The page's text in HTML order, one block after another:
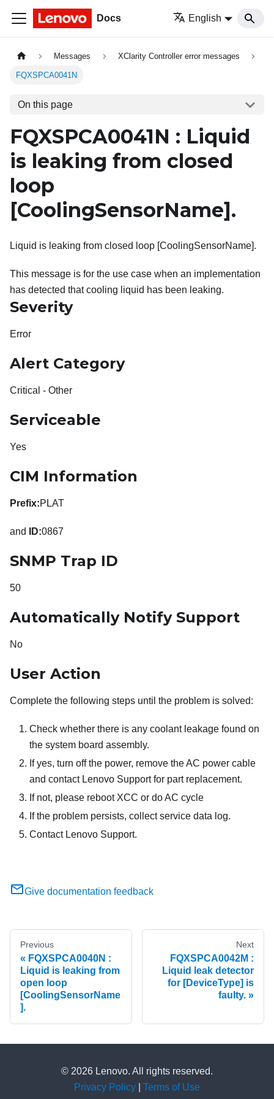
Docs English
Messages XClarity Controller error messages
FQXSPCA0041N
On this page
FQXSPCA0041N : Liquid
is leaking from closed
loop
[CoolingSensorName] .
Liquid is leaking from closed loop [CoolingSensorName].
This message is for the use case when an implementation
has detected that cooling liquid has been leaking.
Severity
Error
Alert Category
Critical - Other
Serviceable
Yes
CIM Information
Prefix:PLAT
and ID:0867
SNMP Trap ID
50
Automatically Notify Support
No
User Action
Complete the following steps until the problem is solved:
Check whether there is any coolant leakage found on
the system board assembly.
If yes, turn off the power, remove the AC power cable
and contact Lenovo Support for part replacement.
If not, please reboot XCC or do AC cycle
If the problem persists, collect service data log.
Contact Lenovo Support.
Give documentation feedback
Previous
FQXSPCA0040N :
Liquid is leaking from
open loop
[CoolingSensorName
].
Next
FQXSPCA0042M :
Liquid leak detector
for [DeviceType] is
faulty.
© 2026 Lenovo. All rights reserved.
Privacy Policy
Terms of Use